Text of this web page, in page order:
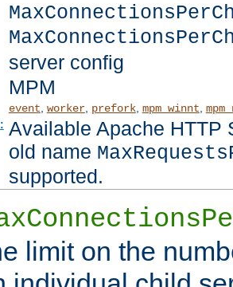
server config
MPM
event worker, prefork, mpm_winnt
Available Apache HTTP
old name
supported.
limit on the